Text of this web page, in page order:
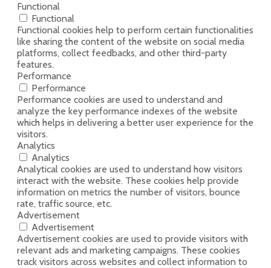
Functional
Functional
Functional cookies help to perform certain functionalities
like sharing the content of the website on social media
platforms, collect feedbacks, and other third-party
features.
Performance
Performance
Performance cookies are used to understand and
analyze the key performance indexes of the website
which helps in delivering a better user experience for the
visitors.
Analytics
Analytics
Analytical cookies are used to understand how visitors
interact with the website. These cookies help provide
information on metrics the number of visitors, bounce
rate, traffic source, etc.
Advertisement
Advertisement
Advertisement cookies are used to provide visitors with
relevant ads and marketing campaigns. These cookies
track visitors across websites and collect information to